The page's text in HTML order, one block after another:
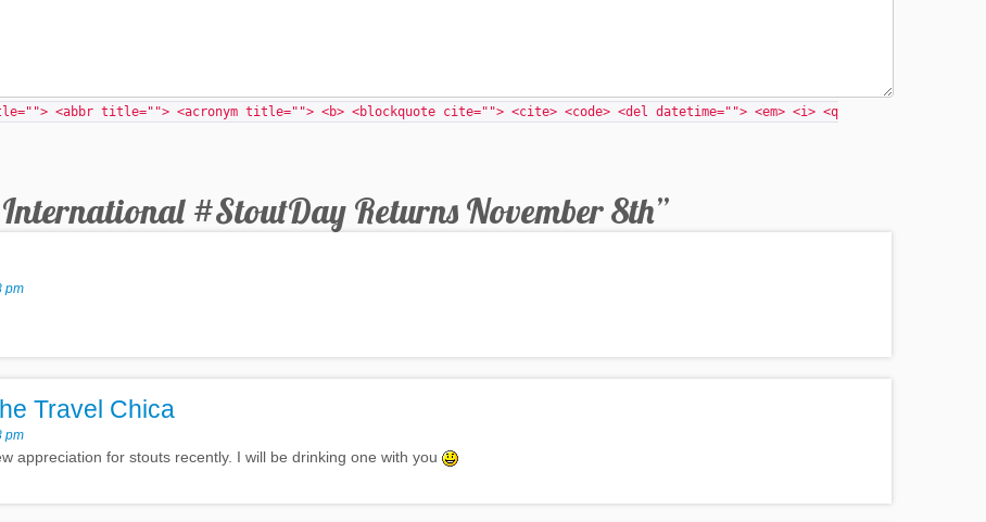
<abbr title=""> <acronym title=""> <b> <blockquote cite=""> <cite> <code> <del datetime=""> <em> <i> <q
#StoutDay Returns November 8th”
pm
Travel Chica
pm
appreciation for stouts recently. I will be drinking one with you